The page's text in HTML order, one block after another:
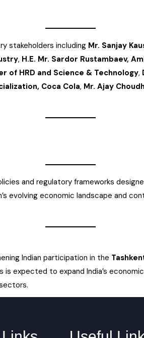
stakeholders including Mr. Sanjay
, H.E. Mr. Sardor Rustambaev,
of HRD and Science & Technology,
Coca Cola, Mr. Ajay
and regulatory frameworks
evolving economic landscape and
Indian participation in the
is expected to expand India’s